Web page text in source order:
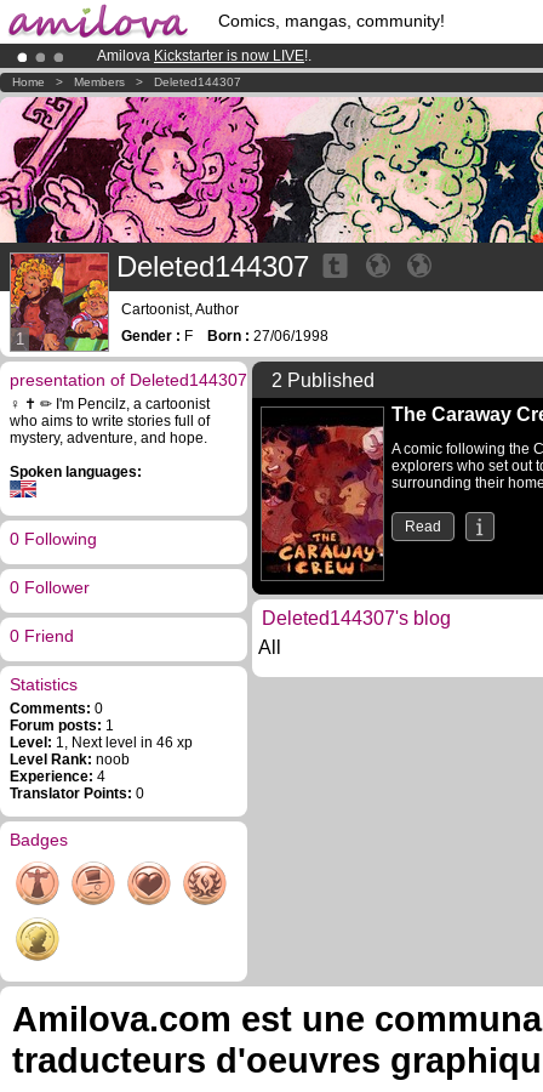
Comics, mangas, community!
Amilova Kickstarter is now LIVE!.
Already 100000membersand 1000comics & mangas!.
Premium membership from3.95 eurosper month !Get membership
Home > Members > Deleted144307
1
Deleted144307
Cartoonist, Author
Gender : F Born : 27/06/1998
presentation of Deleted144307
♀️ ✝ ✏ I'm Pencilz, a cartoonist
who aims to write stories full of
mystery, adventure, and hope.
Spoken languages:
0 Following
0 Follower
0 Friend
Statistics
Comments: 0
Forum posts: 1
Level: 1, Next level in 46 xp
Level Rank: noob
Experience: 4
Translator Points: 0
Badges
2 Published
The Caraway
A comic following the
explorers who set out
surrounding their
Read
Deleted144307's blog
All
Amilova.com est une
traducteurs d'oeuvres